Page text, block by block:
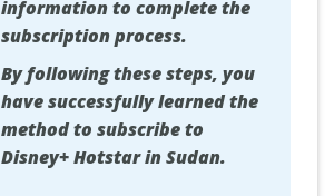
information to complete the
subscription process.
By following these steps, you
have successfully learned the
method to subscribe to
Disney+ Hotstar in Sudan.